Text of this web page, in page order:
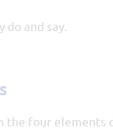
do and say.
the four elements